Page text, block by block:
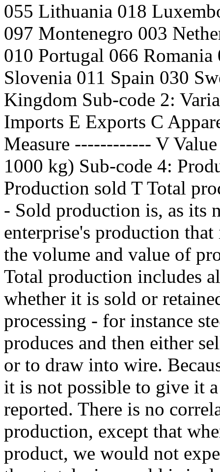
055 Lithuania 018
097 Montenegro 003
010 Portugal 066
Slovenia 011 Spain 030
Kingdom Sub-code 2:
Imports E Exports C
Measure ------------ V
1000 kg) Sub-code 4:
Production sold T Total
- Sold production is, as its
enterprise's production
the volume and value of
Total production includes
whether it is sold or
processing - for instance
produces and then either
or to draw into wire.
it is not possible to give it
reported. There is no
production, except that
product, we would not